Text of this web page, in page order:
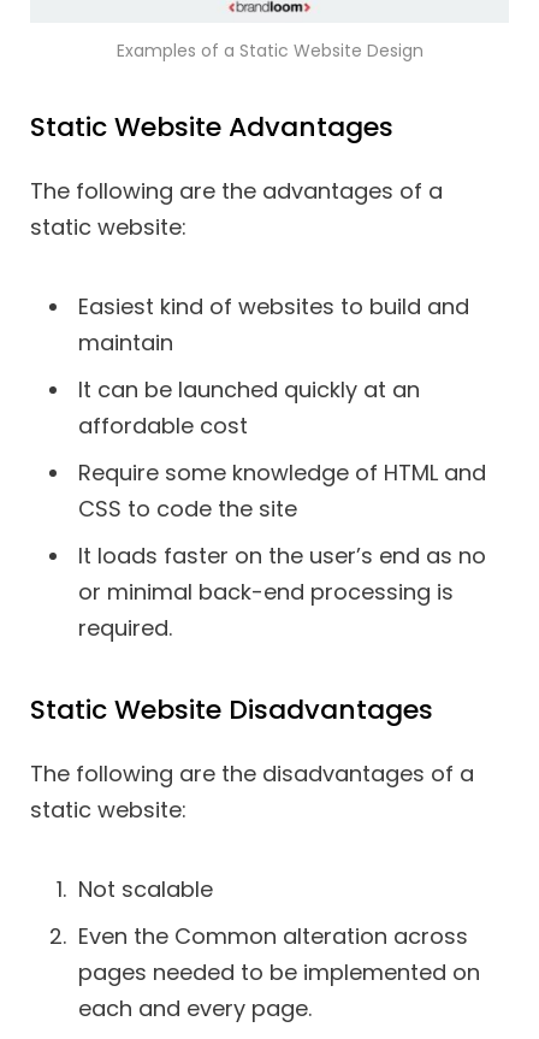
Examples of a Static Website Design
Static Website Advantages
The following are the advantages of a
static website:
Easiest kind of websites to build and
maintain
It can be launched quickly at an
affordable cost
Require some knowledge of HTML and
CSS to code the site
It loads faster on the user’s end as no
or minimal back-end processing is
required.
Static Website Disadvantages
The following are the disadvantages of a
static website:
Not scalable
Even the Common alteration across
pages needed to be implemented on
each and every page.